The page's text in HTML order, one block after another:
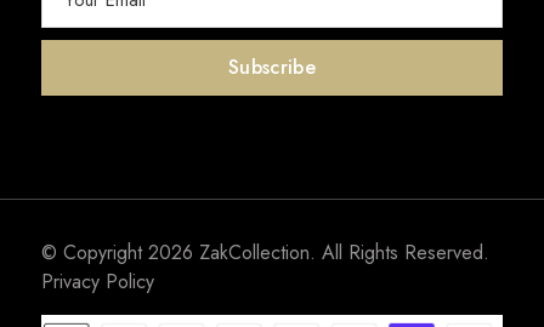
© Copyright 2026 ZakCollection. All Rights Reserved.
Privacy Policy